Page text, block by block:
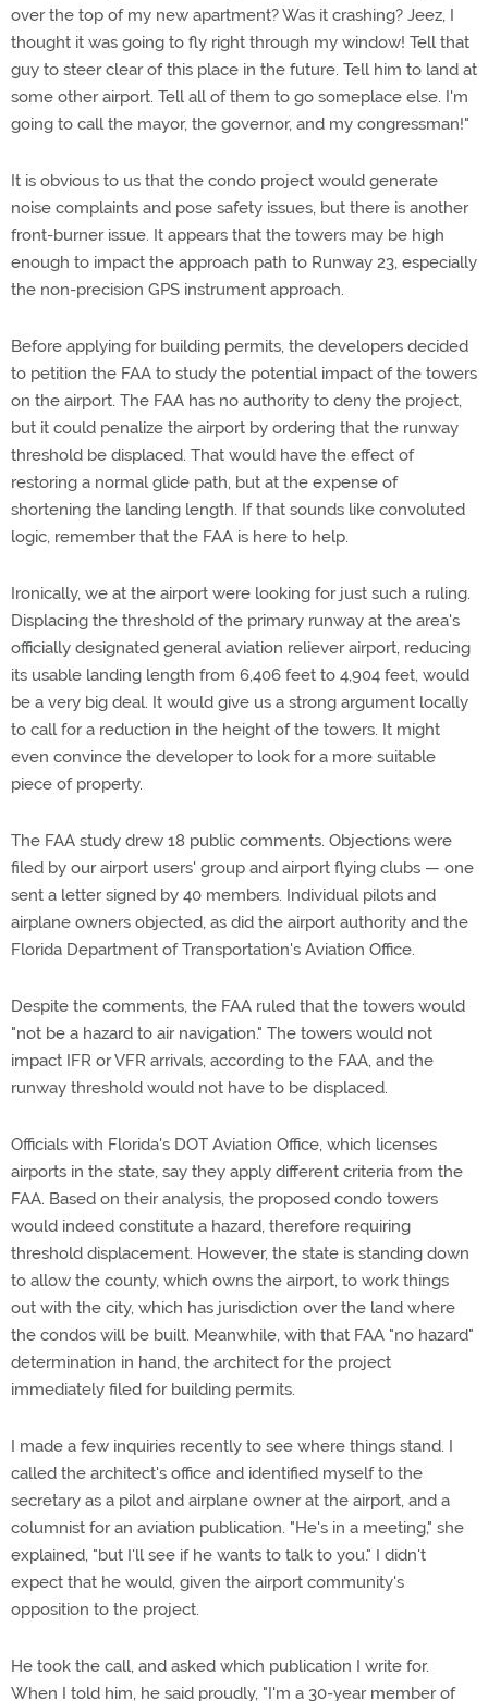
over the top of my new apartment? Was it crashing? Jeez, I
thought it was going to fly right through my window! Tell that
guy to steer clear of this place in the future. Tell him to land at
some other airport. Tell all of them to go someplace else. I'm
going to call the mayor, the governor, and my congressman!"
It is obvious to us that the condo project would generate
noise complaints and pose safety issues, but there is another
front-burner issue. It appears that the towers may be high
enough to impact the approach path to Runway 23, especially
the non-precision GPS instrument approach.
Before applying for building permits, the developers decided
to petition the FAA to study the potential impact of the towers
on the airport. The FAA has no authority to deny the project,
but it could penalize the airport by ordering that the runway
threshold be displaced. That would have the effect of
restoring a normal glide path, but at the expense of
shortening the landing length. If that sounds like convoluted
logic, remember that the FAA is here to help.
Ironically, we at the airport were looking for just such a ruling.
Displacing the threshold of the primary runway at the area's
officially designated general aviation reliever airport, reducing
its usable landing length from 6,406 feet to 4,904 feet, would
be a very big deal. It would give us a strong argument locally
to call for a reduction in the height of the towers. It might
even convince the developer to look for a more suitable
piece of property.
The FAA study drew 18 public comments. Objections were
filed by our airport users' group and airport flying clubs — one
sent a letter signed by 40 members. Individual pilots and
airplane owners objected, as did the airport authority and the
Florida Department of Transportation's Aviation Office.
Despite the comments, the FAA ruled that the towers would
"not be a hazard to air navigation." The towers would not
impact IFR or VFR arrivals, according to the FAA, and the
runway threshold would not have to be displaced.
Officials with Florida's DOT Aviation Office, which licenses
airports in the state, say they apply different criteria from the
FAA. Based on their analysis, the proposed condo towers
would indeed constitute a hazard, therefore requiring
threshold displacement. However, the state is standing down
to allow the county, which owns the airport, to work things
out with the city, which has jurisdiction over the land where
the condos will be built. Meanwhile, with that FAA "no hazard"
determination in hand, the architect for the project
immediately filed for building permits.
I made a few inquiries recently to see where things stand. I
called the architect's office and identified myself to the
secretary as a pilot and airplane owner at the airport, and a
columnist for an aviation publication. "He's in a meeting," she
explained, "but I'll see if he wants to talk to you." I didn't
expect that he would, given the airport community's
opposition to the project.
He took the call, and asked which publication I write for.
When I told him, he said proudly, "I'm a 30-year member of